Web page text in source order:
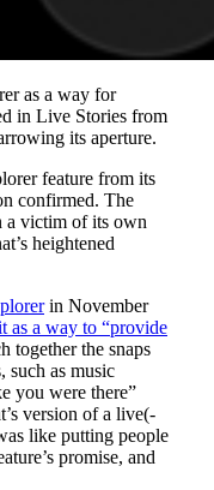
as a way for
in Live Stories from
its aperture.
feature from its
confirmed. The
a victim of its own
heightened
in November
as a way to “provide
together the snaps
such as music
you were there”
version of a live(-
like putting people
promise, and